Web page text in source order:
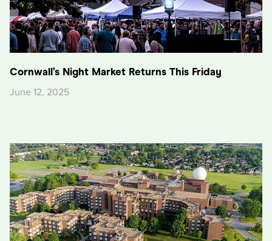
Cornwall’s Night Market Returns This Friday
June 12, 2025